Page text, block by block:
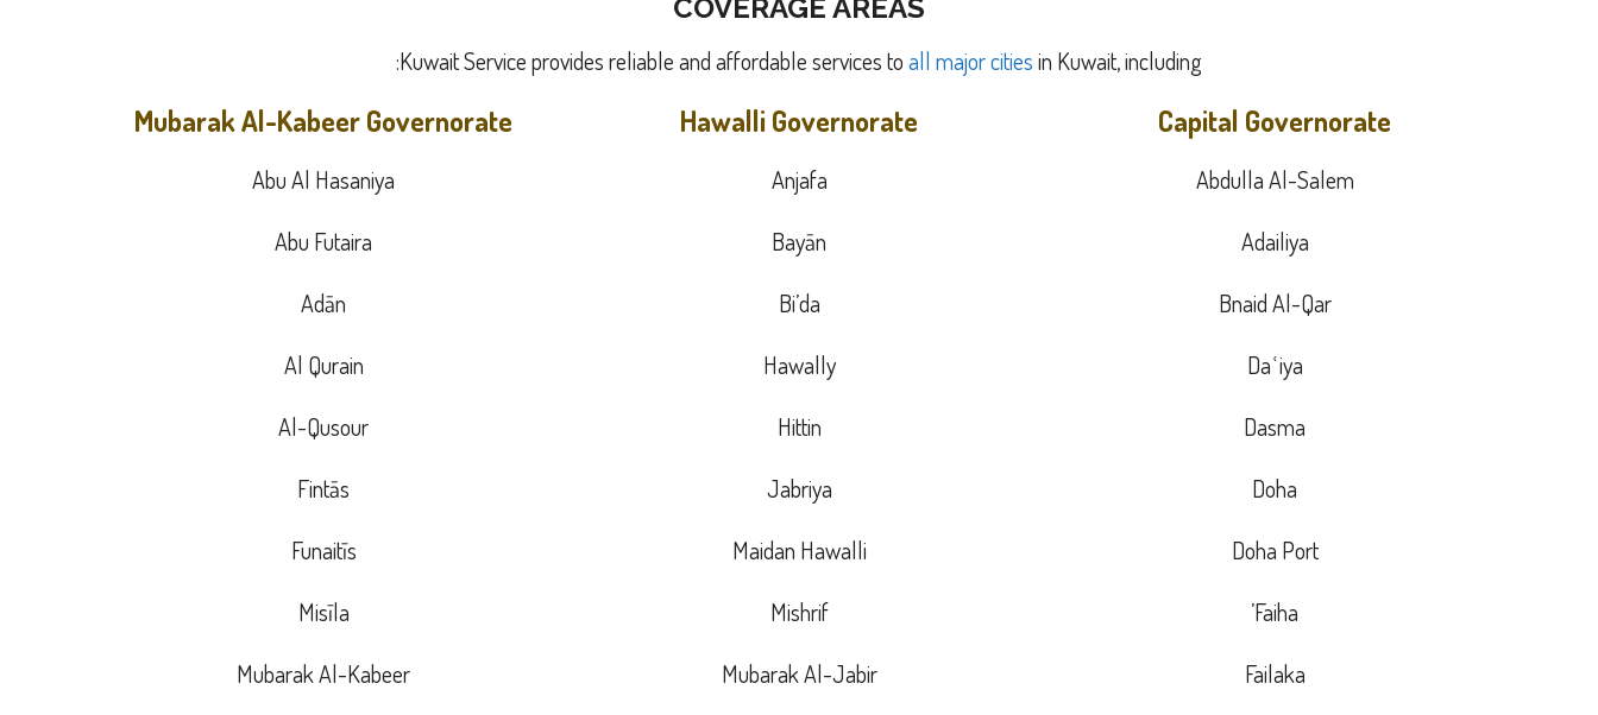
COVERAGE AREAS
Kuwait Service provides reliable and affordable services toall major citiesin Kuwait, including:
Capital Governorate
Abdulla Al-Salem
Adailiya
Bnaid Al-Qar
Daʿiya
Dasma
Doha
Doha Port
Faiha’
Failaka
Hawalli Governorate
Anjafa
Bayān
Bi’da
Hawally
Hittin
Jabriya
Maidan Hawalli
Mishrif
Mubarak Al-Jabir
Mubarak Al-Kabeer Governorate
Abu Al Hasaniya
Abu Futaira
Adān
Al Qurain
Al-Qusour
Fintās
Funaitīs
Misīla
Mubarak Al-Kabeer